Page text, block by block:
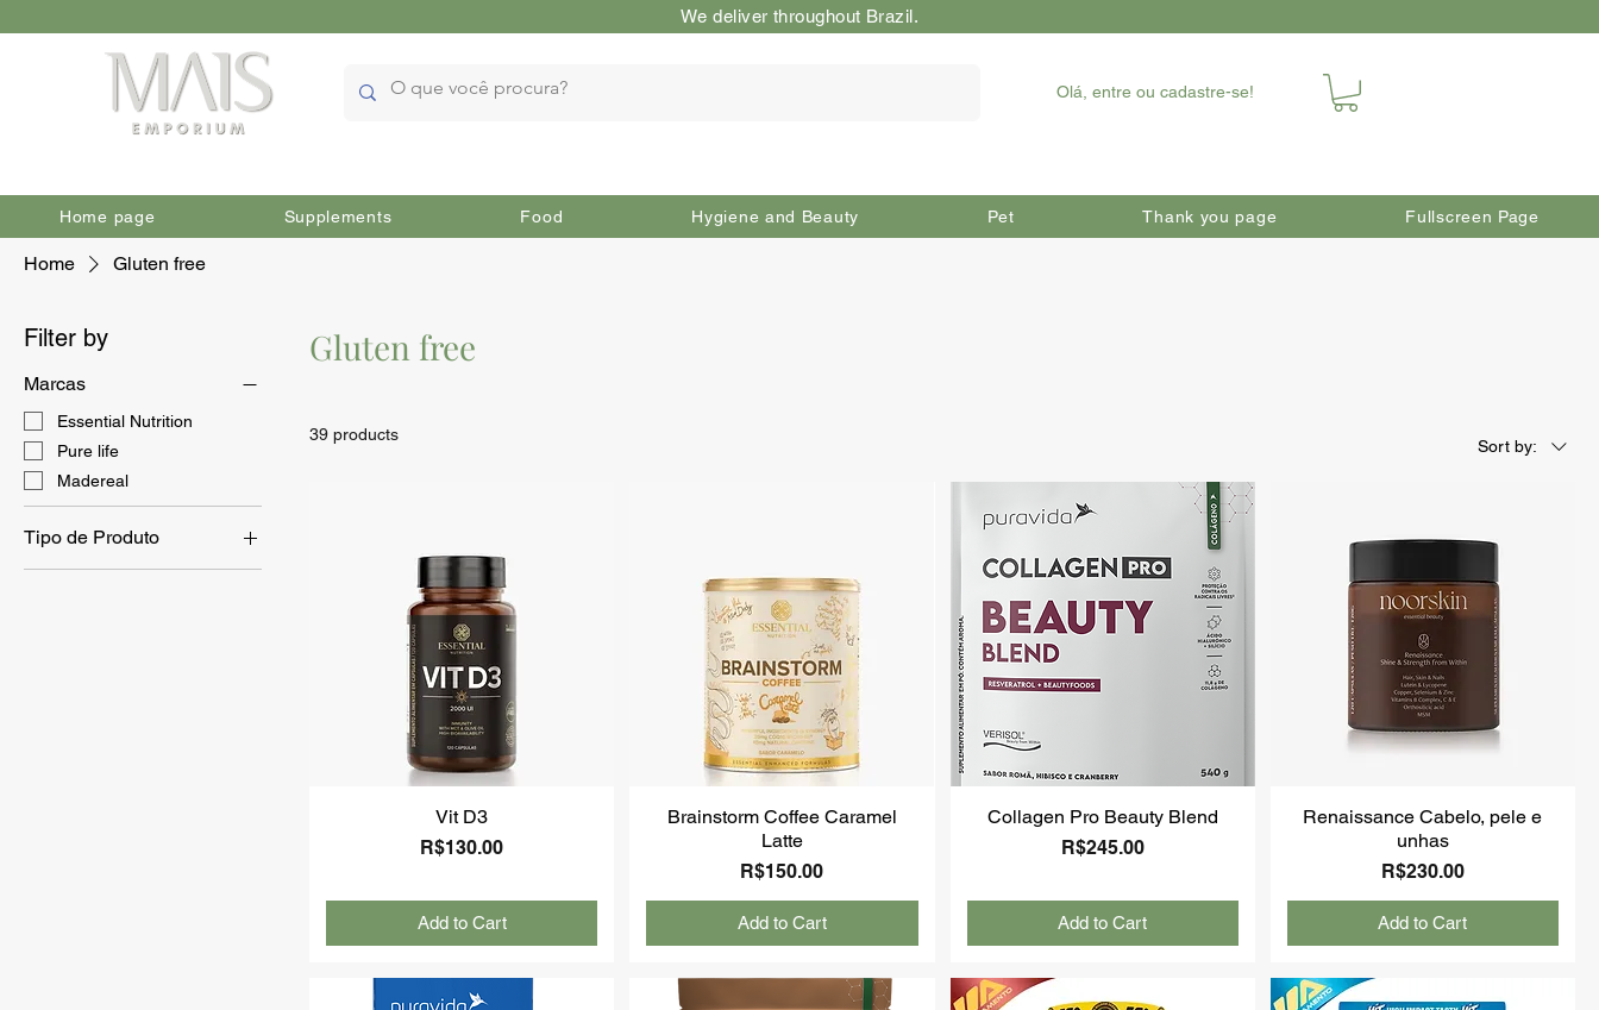
We deliver throughout Brazil.
Olá, entre ou cadastre-se!
Home page Supplements Food Hygiene and Beauty Pet Thank you page Fullscreen Page
Home Gluten free
Filter by
Marcas
Essential Nutrition
Pure life
Madereal
Tipo de Produto
Skin Care
Gluten free
39 products
Sort by:
Vit D3
Price
R$130.00
Add to Cart
Brainstorm Coffee Caramel
Latte
Price
R$150.00
Add to Cart
Collagen Pro Beauty Blend
Price
R$245.00
Add to Cart
Renaissance Cabelo, pele e
unhas
Price
R$230.00
Add to Cart